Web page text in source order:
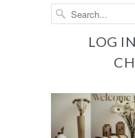
LOG IN